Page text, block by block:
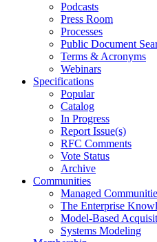
Podcasts
Press Room
Processes
Public Document
Terms & Acronyms
Webinars
Specifications
Popular
Catalog
In Progress
Report Issue(s)
RFC Comments
Vote Status
Archive
Communities
Managed
The Enterprise
Model-Based
Systems Modeling